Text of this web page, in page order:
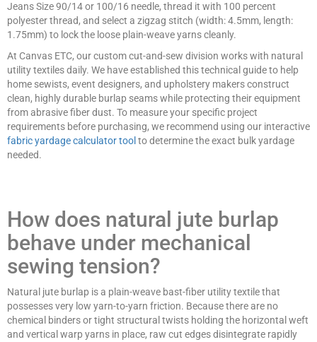
Jeans Size 90/14 or 100/16 needle, thread it with 100 percent
polyester thread, and select a zigzag stitch (width: 4.5mm, length:
1.75mm) to lock the loose plain-weave yarns cleanly.
At Canvas ETC, our custom cut-and-sew division works with natural
utility textiles daily. We have established this technical guide to help
home sewists, event designers, and upholstery makers construct
clean, highly durable burlap seams while protecting their equipment
from abrasive fiber dust. To measure your specific project
requirements before purchasing, we recommend using our interactive
fabric yardage calculator tool to determine the exact bulk yardage
needed.
How does natural jute burlap
behave under mechanical
sewing tension?
Natural jute burlap is a plain-weave bast-fiber utility textile that
possesses very low yarn-to-yarn friction. Because there are no
chemical binders or tight structural twists holding the horizontal weft
and vertical warp yarns in place, raw cut edges disintegrate rapidly